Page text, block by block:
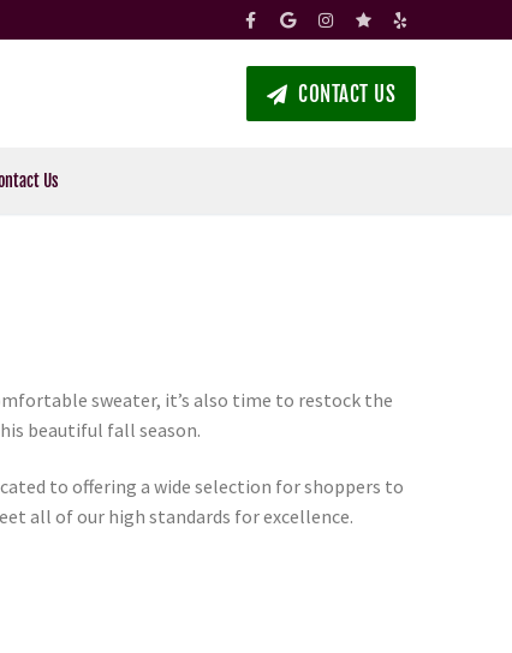
CONTACT US
Us
sweater, it’s also time to restock the
beautiful fall season.
to offering a wide selection for shoppers to
all of our high standards for excellence.